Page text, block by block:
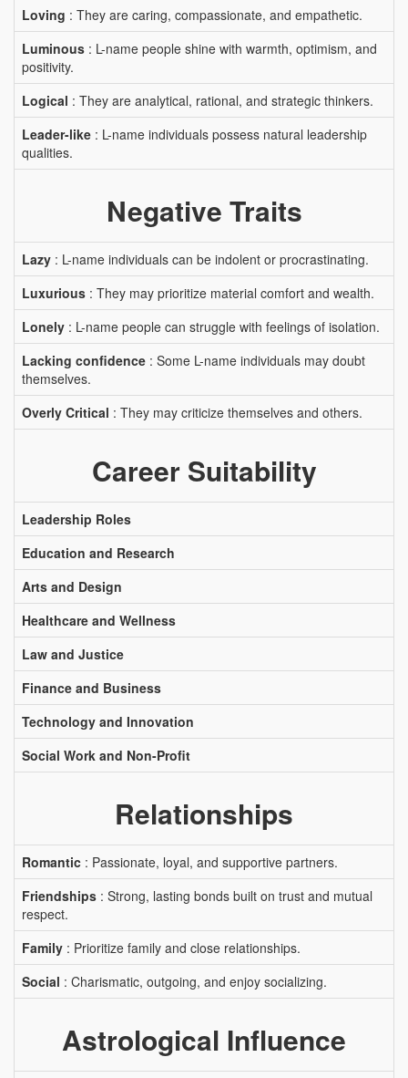
Loving : They are caring, compassionate, and empathetic.
Luminous : L-name people shine with warmth, optimism, and
positivity.
Logical : They are analytical, rational, and strategic thinkers.
Leader-like : L-name individuals possess natural leadership
qualities.
Negative Traits
Lazy : L-name individuals can be indolent or procrastinating.
Luxurious : They may prioritize material comfort and wealth.
Lonely : L-name people can struggle with feelings of isolation.
Lacking confidence : Some L-name individuals may doubt
themselves.
Overly Critical : They may criticize themselves and others.
Career Suitability
Leadership Roles
Education and Research
Arts and Design
Healthcare and Wellness
Law and Justice
Finance and Business
Technology and Innovation
Social Work and Non-Profit
Relationships
Romantic : Passionate, loyal, and supportive partners.
Friendships : Strong, lasting bonds built on trust and mutual
respect.
Family : Prioritize family and close relationships.
Social : Charismatic, outgoing, and enjoy socializing.
Astrological Influence